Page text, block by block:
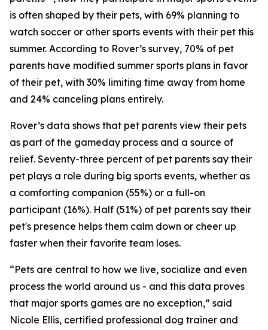
is often shaped by their pets, with 69% planning to
watch soccer or other sports events with their pet this
summer. According to Rover’s survey, 70% of pet
parents have modified summer sports plans in favor
of their pet, with 30% limiting time away from home
and 24% canceling plans entirely.
Rover’s data shows that pet parents view their pets
as part of the gameday process and a source of
relief. Seventy-three percent of pet parents say their
pet plays a role during big sports events, whether as
a comforting companion (55%) or a full-on
participant (16%). Half (51%) of pet parents say their
pet's presence helps them calm down or cheer up
faster when their favorite team loses.
“Pets are central to how we live, socialize and even
process the world around us - and this data proves
that major sports games are no exception,” said
Nicole Ellis, certified professional dog trainer and